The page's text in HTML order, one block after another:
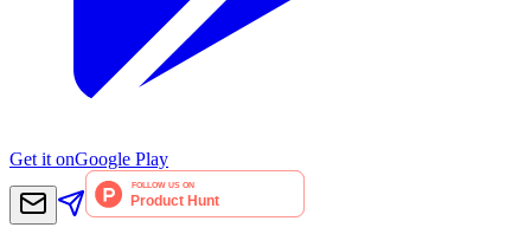
Get it onGoogle Play